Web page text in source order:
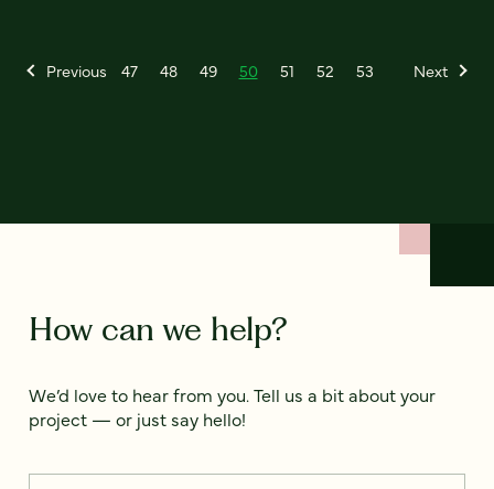
Previous 47 48 49 50 51 52 53 Next
How can we help?
We’d love to hear from you. Tell us a bit about your
project — or just say hello!